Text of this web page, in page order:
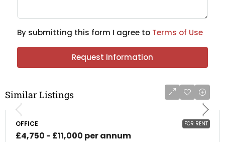
By submitting this form I agree to Terms of Use
Request Information
Similar Listings
FOR RENT
OFFICE
£4,750 - £11,000 per annum